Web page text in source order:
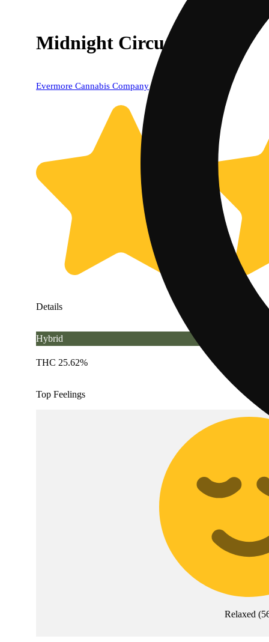
Midnight Circus
Evermore Cannabis Company
Details
Hybrid
THC 25.62%
Top Feelings
Relaxed (